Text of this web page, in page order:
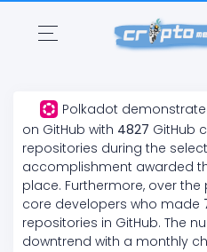
Polkadot
on GitHub with 4827 GitHub
repositories during the
accomplishment awarded
place. Furthermore, over the
core developers who made
repositories in GitHub. The
downtrend with a monthly